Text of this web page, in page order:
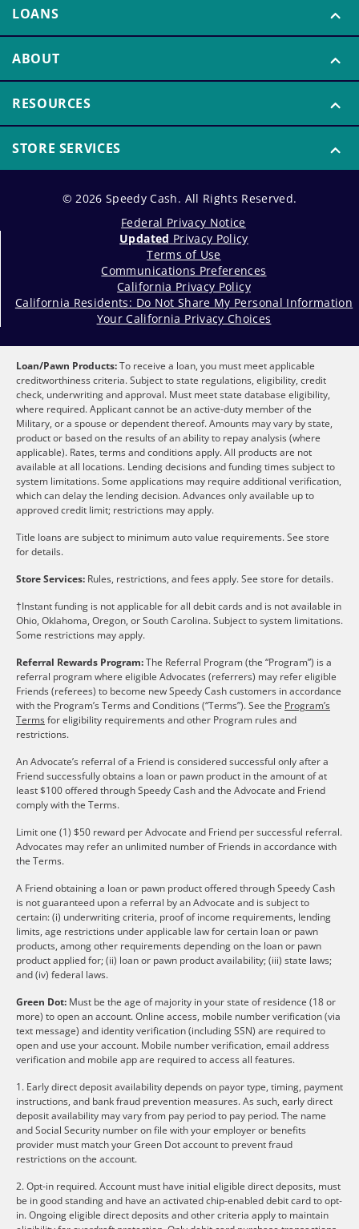
LOANS
ABOUT
RESOURCES
STORE SERVICES
© 2026 Speedy Cash. All Rights Reserved.
Federal Privacy Notice
Updated Privacy Policy
Terms of Use
Communications Preferences
California Privacy Policy
California Residents: Do Not Share My Personal Information
Your California Privacy Choices
Loan/Pawn Products:To receive a loan, you must meet applicable
creditworthiness criteria. Subject to state regulations, eligibility, credit
check, underwriting and approval. Must meet state database eligibility,
where required. Applicant cannot be an active-duty member of the
Military, or a spouse or dependent thereof. Amounts may vary by state,
product or based on the results of an ability to repay analysis (where
applicable). Rates, terms and conditions apply. All products are not
available at all locations. Lending decisions and funding times subject to
system limitations. Some applications may require additional verification,
which can delay the lending decision. Advances only available up to
approved credit limit; restrictions may apply.
Title loans are subject to minimum auto value requirements. See store
for details.
Store Services: Rules, restrictions, and fees apply. See store for details.
†Instant funding is not applicable for all debit cards and is not available in
Ohio, Oklahoma, Oregon, or South Carolina. Subject to system limitations.
Some restrictions may apply.
Referral Rewards Program:The Referral Program (the “Program”) is a
referral program where eligible Advocates (referrers) may refer eligible
Friends (referees) to become new Speedy Cash customers in accordance
with the Program’s Terms and Conditions (“Terms”). See the Program’s
Termsfor eligibility requirements and other Program rules and
restrictions.
An Advocate’s referral of a Friend is considered successful only after a
Friend successfully obtains a loan or pawn product in the amount of at
least $100 offered through Speedy Cash and the Advocate and Friend
comply with the Terms.
Limit one (1) $50 reward per Advocate and Friend per successful referral.
Advocates may refer an unlimited number of Friends in accordance with
the Terms.
A Friend obtaining a loan or pawn product offered through Speedy Cash
is not guaranteed upon a referral by an Advocate and is subject to
certain: (i) underwriting criteria, proof of income requirements, lending
limits, age restrictions under applicable law for certain loan or pawn
products, among other requirements depending on the loan or pawn
product applied for; (ii) loan or pawn product availability; (iii) state laws;
and (iv) federal laws.
Green Dot: Must be the age of majority in your state of residence (18 or
more) to open an account. Online access, mobile number verification (via
text message) and identity verification (including SSN) are required to
open and use your account. Mobile number verification, email address
verification and mobile app are required to access all features.
1. Early direct deposit availability depends on payor type, timing, payment
instructions, and bank fraud prevention measures. As such, early direct
deposit availability may vary from pay period to pay period. The name
and Social Security number on file with your employer or benefits
provider must match your Green Dot account to prevent fraud
restrictions on the account.
2. Opt-in required. Account must have initial eligible direct deposits, must
be in good standing and have an activated chip-enabled debit card to opt-
in. Ongoing eligible direct deposits and other criteria apply to maintain